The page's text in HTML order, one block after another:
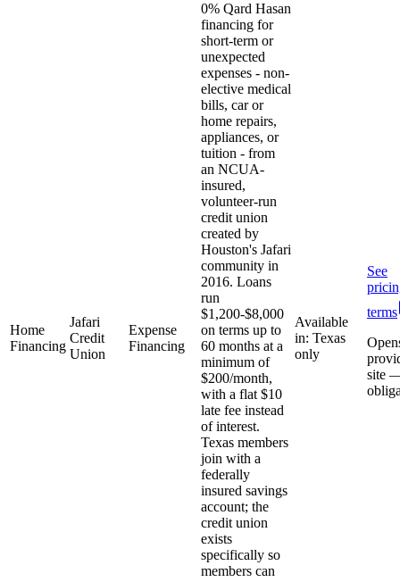
Home
Financing
Jafari
Credit
Union
Expense
Financing
0% Qard Hasan
financing for
short-term or
unexpected
expenses - non-
elective medical
bills, car or
home repairs,
appliances, or
tuition - from
an NCUA-
insured,
volunteer-run
credit union
created by
Houston's Jafari
community in
2016. Loans
run
$1,200-$8,000
on terms up to
60 months at a
minimum of
$200/month,
with a flat $10
late fee instead
of interest.
Texas members
join with a
federally
insured savings
account; the
credit union
exists
specifically so
members can
Available
in: Texas
only
See
terms
site